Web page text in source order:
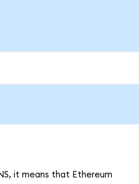
it means that Ethereum